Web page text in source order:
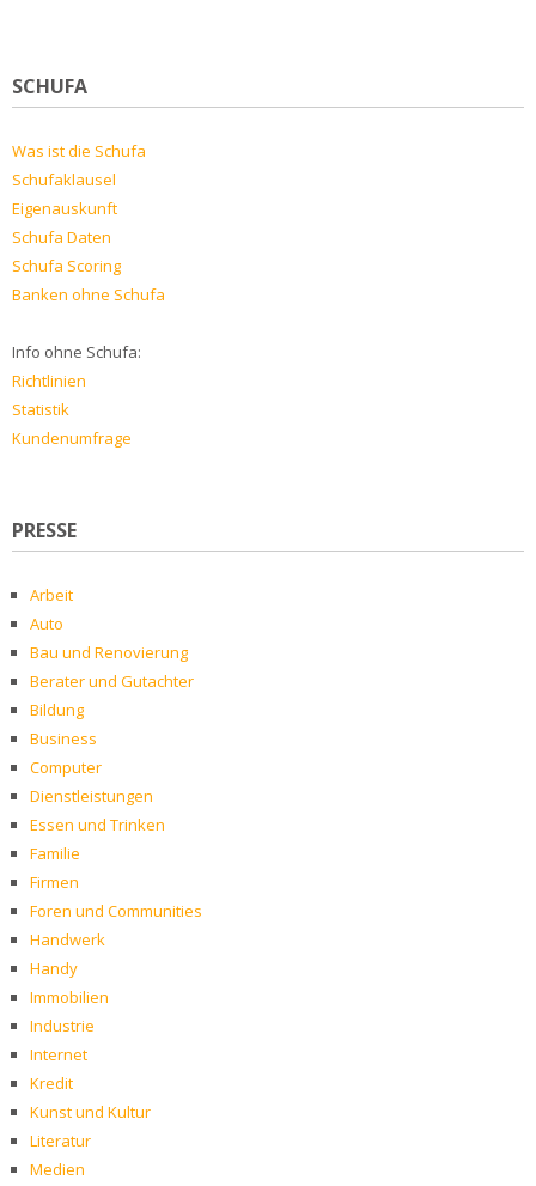
SCHUFA
Was ist die Schufa
Schufaklausel
Eigenauskunft
Schufa Daten
Schufa Scoring
Banken ohne Schufa
Info ohne Schufa:
Richtlinien
Statistik
Kundenumfrage
PRESSE
Arbeit
Auto
Bau und Renovierung
Berater und Gutachter
Bildung
Business
Computer
Dienstleistungen
Essen und Trinken
Familie
Firmen
Foren und Communities
Handwerk
Handy
Immobilien
Industrie
Internet
Kredit
Kunst und Kultur
Literatur
Medien